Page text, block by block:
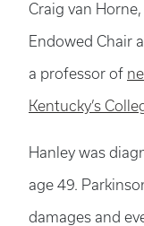
Craig van
Endowed Chair
a professor of
Kentucky’s
Hanley was
age 49.
damages and